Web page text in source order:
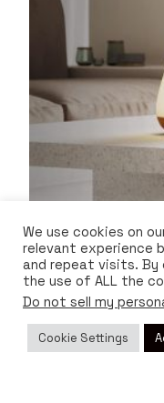
Bioo Lux
220.00
ADD TO
We use cookies on
relevant experience
and repeat visits. By
the use of ALL the
Do not sell my
Cookie Settings